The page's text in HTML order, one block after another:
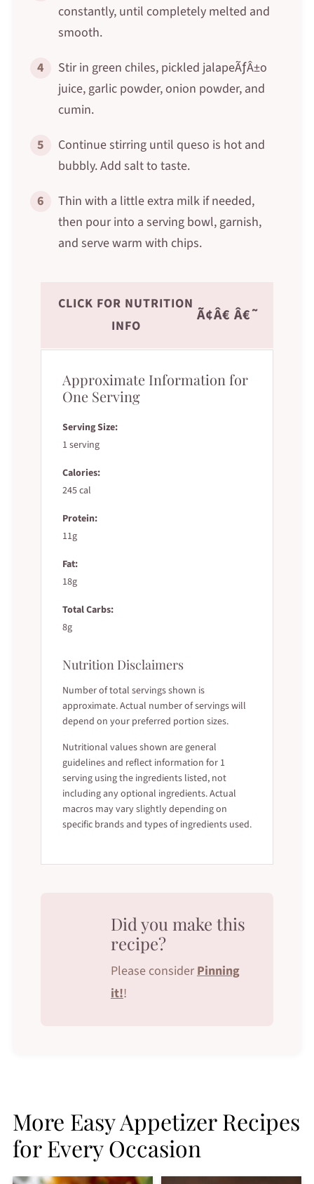
constantly, until completely melted and
smooth.
4
Stir in green chiles, pickled jalapeÃƒÂ±o
juice, garlic powder, onion powder, and
cumin.
5
Continue stirring until queso is hot and
bubbly. Add salt to taste.
6
Thin with a little extra milk if needed,
then pour into a serving bowl, garnish,
and serve warm with chips.
CLICK FOR NUTRITION
INFO
Ã¢Â€ Â€˜
Approximate Information for
One Serving
Serving Size:
1 serving
Calories:
245 cal
Protein:
11g
Fat:
18g
Total Carbs:
8g
Nutrition Disclaimers
Number of total servings shown is
approximate. Actual number of servings will
depend on your preferred portion sizes.
Nutritional values shown are general
guidelines and reflect information for 1
serving using the ingredients listed, not
including any optional ingredients. Actual
macros may vary slightly depending on
specific brands and types of ingredients used.
Did you make this
recipe?
Please consider Pinning
it!!
More Easy Appetizer Recipes
for Every Occasion